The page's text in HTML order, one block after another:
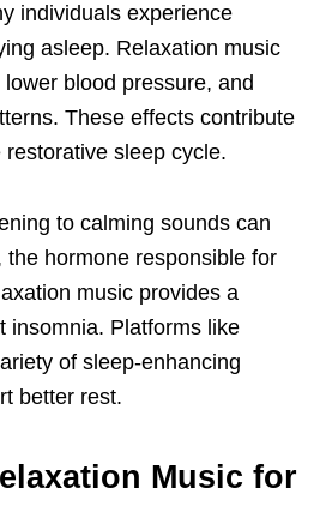
individuals experience
asleep. Relaxation music
blood pressure, and
These effects contribute
sleep cycle.
to calming sounds can
the hormone responsible for
music provides a
insomnia. Platforms like
of sleep-enhancing
better rest.
Music for